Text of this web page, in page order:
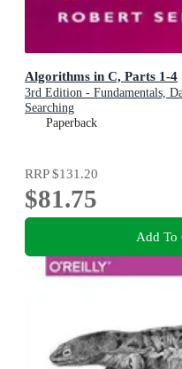
Algorithms in C, Parts 1-4
3rd Edition - Fundamentals,
Searching
Paperback
RRP$131.20
$81.75
Add To